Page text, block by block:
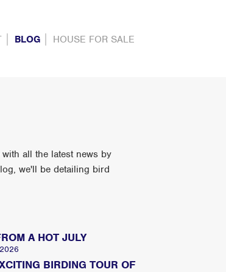
BLOG HOUSE FOR SALE
all the latest news by
we'll be detailing bird
A HOT JULY
BIRDING TOUR OF